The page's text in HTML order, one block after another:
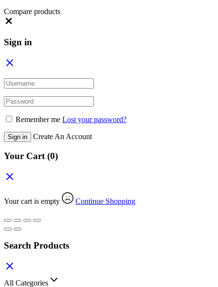
Compare products
Sign in
Remember me Lost your password?
Sign in Create An Account
Your Cart(0)
Your cart is empty Continue Shopping
Search Products
All Categories